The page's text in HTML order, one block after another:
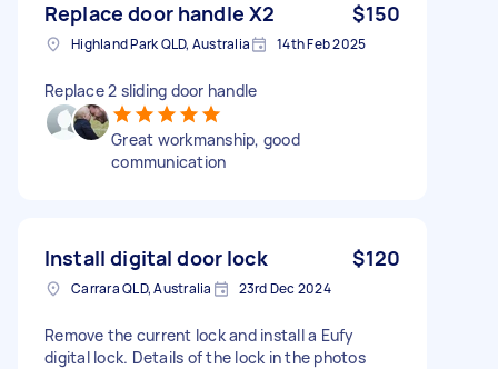
Replace door handle X2 $150
Highland Park QLD, Australia 14th Feb 2025
Replace 2 sliding door handle
Great workmanship, good
communication
Install digital door lock $120
Carrara QLD, Australia 23rd Dec 2024
Remove the current lock and install a Eufy
digital lock. Details of the lock in the photos